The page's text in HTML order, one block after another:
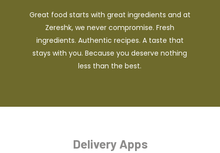
Great food starts with great ingredients and at
Zereshk, we never compromise. Fresh
ingredients. Authentic recipes. A taste that
stays with you. Because you deserve nothing
less than the best.
Delivery Apps